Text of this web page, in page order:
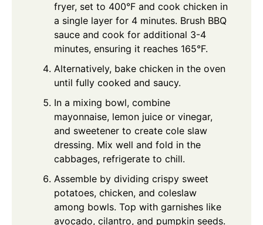
fryer, set to 400°F and cook chicken in
a single layer for 4 minutes. Brush BBQ
sauce and cook for additional 3-4
minutes, ensuring it reaches 165°F.
Alternatively, bake chicken in the oven
until fully cooked and saucy.
In a mixing bowl, combine
mayonnaise, lemon juice or vinegar,
and sweetener to create cole slaw
dressing. Mix well and fold in the
cabbages, refrigerate to chill.
Assemble by dividing crispy sweet
potatoes, chicken, and coleslaw
among bowls. Top with garnishes like
avocado, cilantro, and pumpkin seeds.